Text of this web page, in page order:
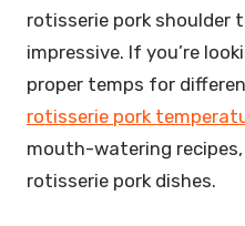
rotisserie pork shoulder
impressive. If you’re
proper temps for
rotisserie pork
mouth-watering
rotisserie pork dishes.